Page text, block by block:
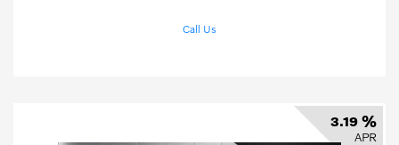
Call Us
3.19 %
APR